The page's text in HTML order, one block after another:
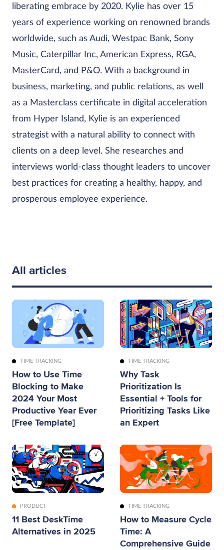
liberating embrace by 2020. Kylie has over 15
years of experience working on renowned brands
worldwide, such as Audi, Westpac Bank, Sony
Music, Caterpillar Inc, American Express, RGA,
MasterCard, and P&O. With a background in
business, marketing, and public relations, as well
as a Masterclass certificate in digital acceleration
from Hyper Island, Kylie is an experienced
strategist with a natural ability to connect with
clients on a deep level. She researches and
interviews world-class thought leaders to uncover
best practices for creating a healthy, happy, and
prosperous employee experience.
All articles
TIME TRACKING
How to Use Time
Blocking to Make
2024 Your Most
Productive Year Ever
[Free Template]
TIME TRACKING
Why Task
Prioritization Is
Essential + Tools for
Prioritizing Tasks Like
an Expert
PRODUCT
11 Best DeskTime
Alternatives in 2025
TIME TRACKING
How to Measure Cycle
Time: A
Comprehensive Guide